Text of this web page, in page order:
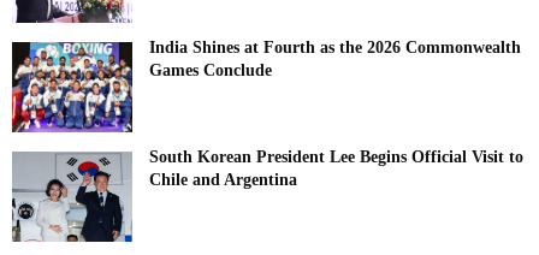
India Shines at Fourth as the 2026 Commonwealth
Games Conclude
South Korean President Lee Begins Official Visit to
Chile and Argentina